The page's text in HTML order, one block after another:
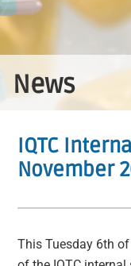
News
IQTC
November
This Tuesday 6th